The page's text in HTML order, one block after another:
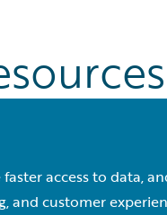
access to data,
and customer